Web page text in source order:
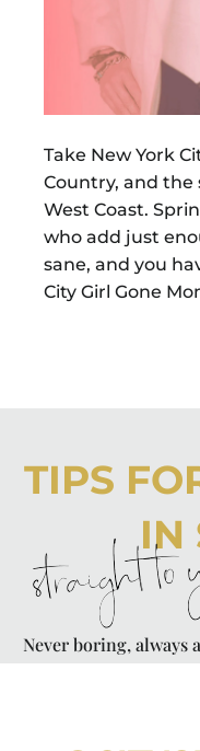
Take New York
Country, and the
West Coast.
who add just
sane, and you
City Girl Gone
TIPS
IN
straight
Never boring, always